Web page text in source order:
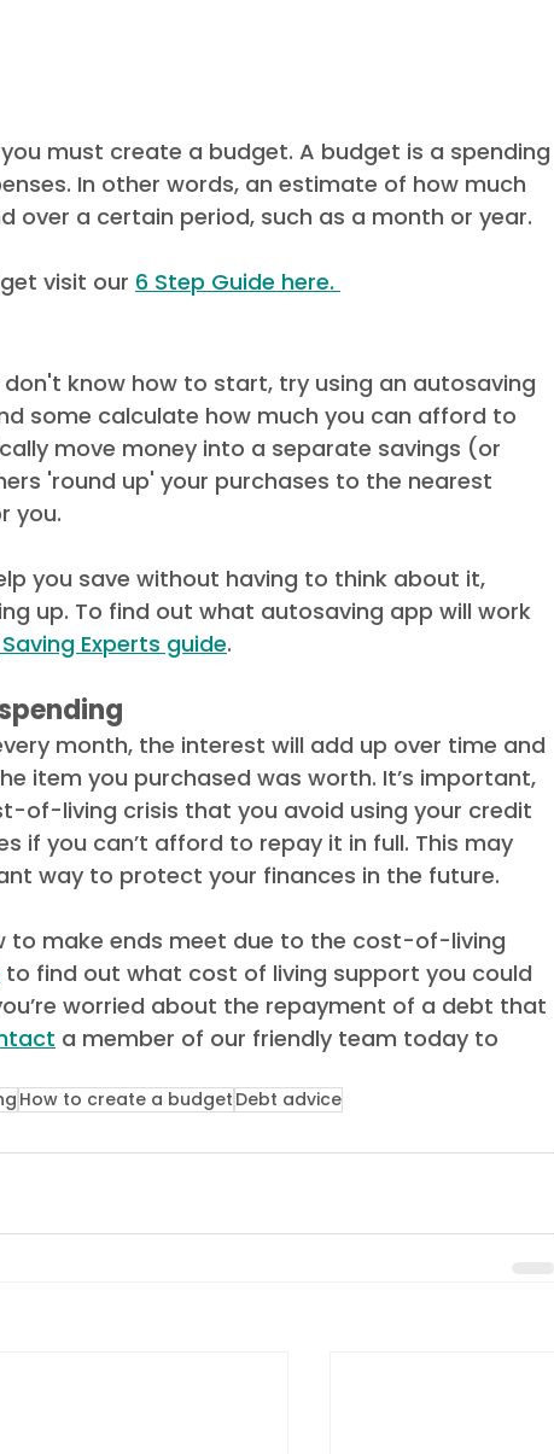
must create a budget. A budget is a spending
In other words, an estimate of how much
over a certain period, such as a month or year.
visit our 6 Step Guide here.
know how to start, try using an autosaving
some calculate how much you can afford to
move money into a separate savings (or
'round up' your purchases to the nearest
you.
you save without having to think about it,
up. To find out what autosaving app will work
Experts guide.
month, the interest will add up over time and
item you purchased was worth. It’s important,
of-living crisis that you avoid using your credit
if you can’t afford to repay it in full. This may
way to protect your finances in the future.
to find out what cost of living support you could
worried about the repayment of a debt that
a member of our friendly team today to
How to create a budget Debt advice